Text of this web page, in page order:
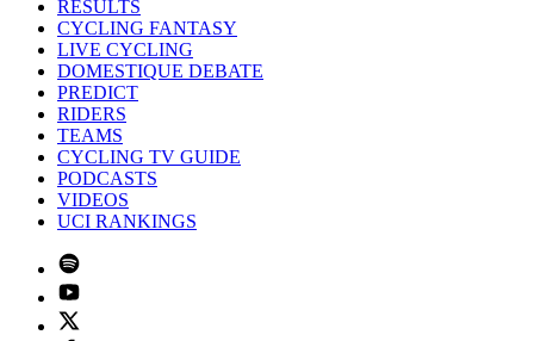
RESULTS
CYCLING FANTASY
LIVE CYCLING
DOMESTIQUE DEBATE
PREDICT
RIDERS
TEAMS
CYCLING TV GUIDE
PODCASTS
VIDEOS
UCI RANKINGS